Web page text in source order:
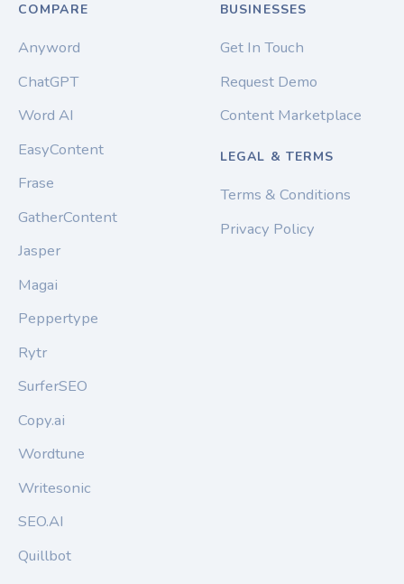
COMPARE
Anyword
ChatGPT
Word AI
EasyContent
Frase
GatherContent
Jasper
Magai
Peppertype
Rytr
SurferSEO
Copy.ai
Wordtune
Writesonic
SEO.AI
Quillbot
BUSINESSES
Get In Touch
Request Demo
Content Marketplace
LEGAL & TERMS
Terms & Conditions
Privacy Policy